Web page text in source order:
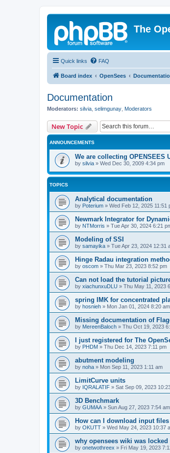
The
Quick links FAQ
Board index OpenSees
Documentation
Moderators: silvia selimgunay Moderators
New Topic
ANNOUNCEMENTS
We are collecting OPENSEES
by silvia » Wed Dec 30, 2009 4:34 pm
TOPICS
Analytical documentation
by Poterium » Wed Feb 12, 2025 11:51
Newmark Integrator for
by NTMorris » Tue Apr 30, 2024 6:21
Modeling of SSI
by samayika » Tue Apr 23, 2024 12:31
Hinge Radau integration
by oscom » Thu Mar 23, 2023 8:52 pm
Can not load the tutorial
by xiachunxuDLU » Thu May 11, 2023
spring IMK for concentrated
by hosnieh » Mon Jan 01, 2024 8:20 am
Missing documentation of
by MereenBaloch » Thu Oct 19, 2023
I just registered for The
by PHDM » Thu Dec 14, 2023 7:11 pm
abutment modeling
by noha » Mon Sep 11, 2023 1:11 am
LimitCurve units
by IQRALATIF » Sat Sep 09, 2023
3D Benchmark
by GUMAA » Sun Aug 27, 2023 7:54 am
How can I download input
by OKUTT » Wed May 24, 2023 10:37
why opensees wiki was locked
by onetwothreex » Fri May 19, 2023